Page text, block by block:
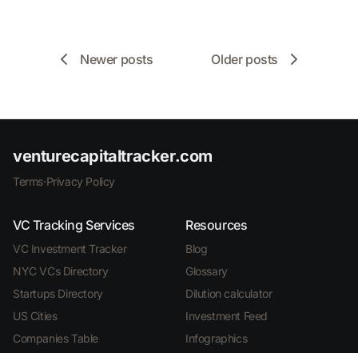
Newer posts Older posts
venturecapitaltracker.com
Terms·Privacy Policy
VC Tracking Services
VC Investment Tracker
NYC VCs Directory
Startups Directory
US Cities
Companies Table
Resources
Blog
Glossary
Dilution calculator
Investment Feed
Infographics